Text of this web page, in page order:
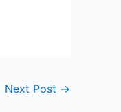
Next Post →